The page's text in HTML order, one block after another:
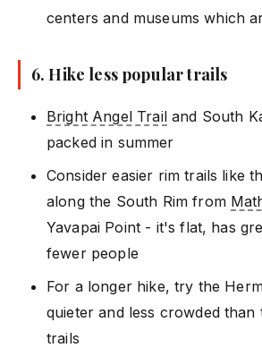
centers and museums which
6. Hike less popular trails
Bright Angel Trailand South
packed in summer
Consider easier rim trails like
along the South Rim from
Yavapai Point - it's flat, has
fewer people
For a longer hike, try the
quieter and less crowded
trails